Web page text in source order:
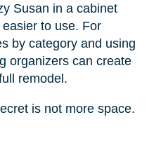
Susan in a cabinet
to use. For
by category and using
organizers can create
remodel.
is not more space.